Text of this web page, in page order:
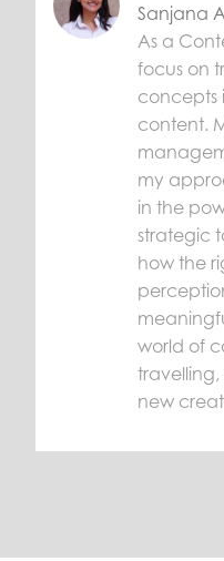
Sanjana
As a
focus on
concepts
content.
my
in the
strategic
how the
world of
new